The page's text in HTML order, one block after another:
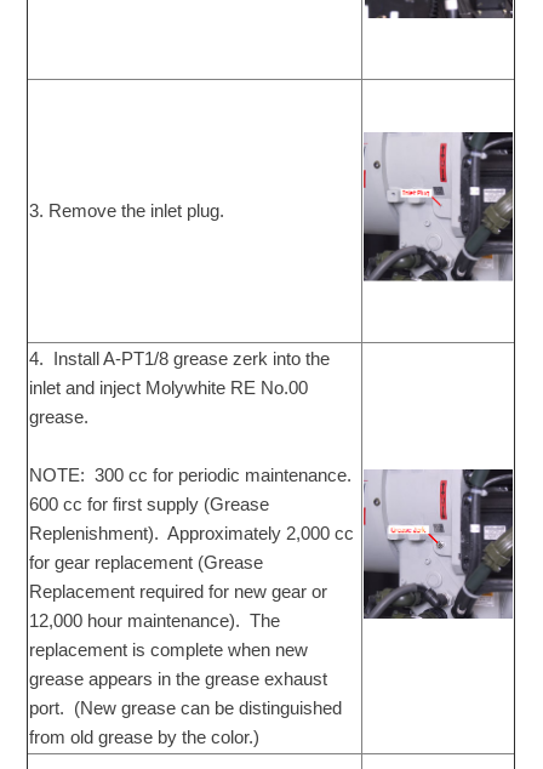
3. Remove the inlet plug.
4. Install A-PT1/8 grease zerk into the
inlet and inject Molywhite RE No.00
grease.
NOTE: 300 cc for periodic maintenance.
600 cc for first supply (Grease
Replenishment). Approximately 2,000 cc
for gear replacement (Grease
Replacement required for new gear or
12,000 hour maintenance). The
replacement is complete when new
grease appears in the grease exhaust
port. (New grease can be distinguished
from old grease by the color.)